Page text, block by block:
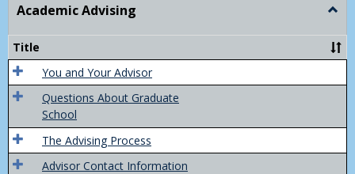
Academic Advising
Title
You and Your Advisor
Questions About Graduate
School
The Advising Process
Advisor Contact Information